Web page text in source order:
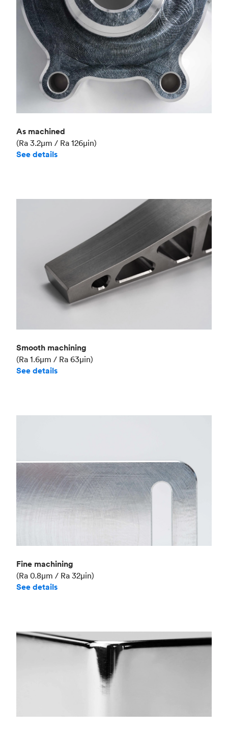
As machined
(Ra 3.2μm / Ra 126μin)
See details
Smooth machining
(Ra 1.6μm / Ra 63μin)
See details
Fine machining
(Ra 0.8μm / Ra 32μin)
See details